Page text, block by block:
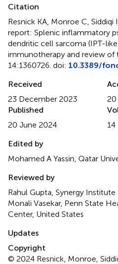
Citation
Resnick KA, Monroe C, Siddiqi
report: Splenic inflammatory
dendritic cell sarcoma (IPT-
immunotherapy and review of
14:1360726. doi: 10.3389/
Received
23 December 2023
Published
20 June 2024
Edited by
Mohamed A Yassin, Qatar
Reviewed by
Rahul Gupta, Synergy
Monali Vasekar, Penn State
Center, United States
Updates
Copyright
© 2024 Resnick, Monroe,